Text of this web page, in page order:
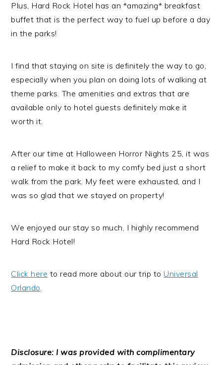
Plus, Hard Rock Hotel has an *amazing* breakfast
buffet that is the perfect way to fuel up before a day
in the parks!
I find that staying on site is definitely the way to go,
especially when you plan on doing lots of walking at
theme parks. The amenities and extras that are
available only to hotel guests definitely make it
worth it.
After our time at Halloween Horror Nights 25, it was
a relief to make it back to my comfy bed just a short
walk from the park. My feet were exhausted, and I
was so glad that we stayed on property!
We enjoyed our stay so much, I highly recommend
Hard Rock Hotel!
Click here to read more about our trip to Universal
Orlando.
Disclosure: I was provided with complimentary